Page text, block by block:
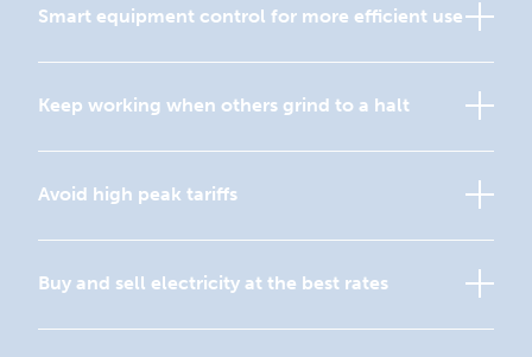
Smart equipment control for more efficient use
Keep working when others grind to a halt
Avoid high peak tariffs
Buy and sell electricity at the best rates